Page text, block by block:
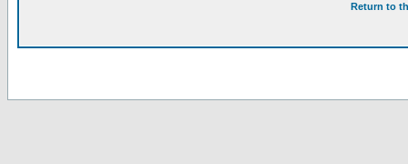
Return to